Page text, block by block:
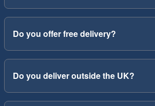
Do you offer free delivery?
Do you deliver outside the UK?